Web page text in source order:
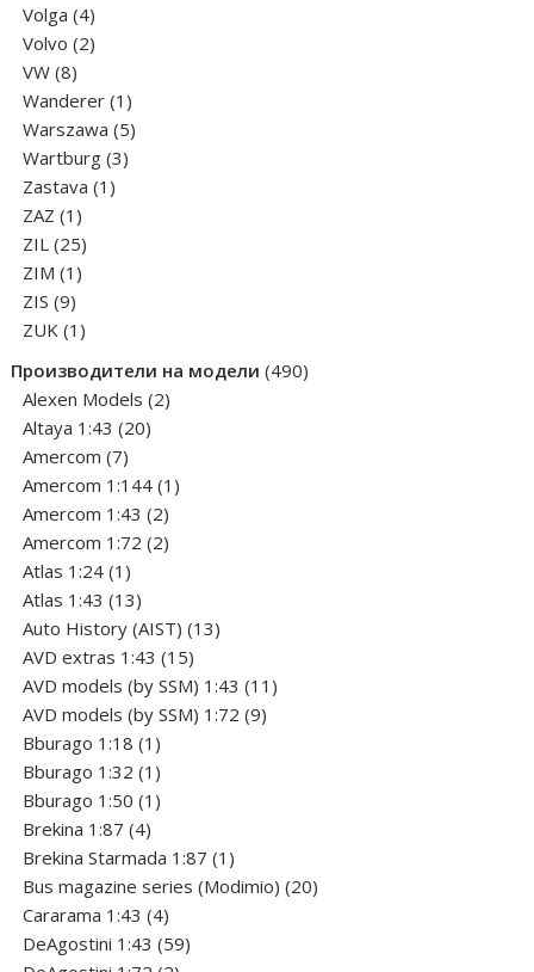
Volga 44
products
Volvo 22
VW 88
products
Wanderer 1 1
product
Warszawa 55
Wartburg 33
Zastava 1 1
ZAZ 1 1
product
ZIL 2525
products
ZIM 1 1
ZIS 99
products
ZUK 1 1
Производители на модели 490490
Alexen Models 22
Altaya 1:43 2020
Amercom 77
products
Amercom 1:144 1 1
Amercom 1:43 22
products
Amercom 1:72 22
Atlas 1:24 1 1
product
Atlas 1:43 1313
products
Auto History (AIST) 1313
AVD extras 1:43 1515
products
AVD models (by SSM) 1:43 11 11
AVD models (by SSM) 1:72 99
Bburago 1:18 1 1
product
Bburago 1:32 1 1
product
Bburago 1:50 1 1
Brekina 1:87 44
products
Brekina Starmada 1:87 1 1
product
Bus magazine series (Modimio) 2020
Cararama 1:43 44
products
DeAgostini 1:43 5959